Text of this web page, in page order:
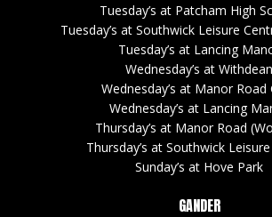
Tuesday’s at Patcham High
Tuesday’s at Southwick Leisure
Tuesday’s at Lancing
Wednesday’s at Withdean
Wednesday’s at Manor Road
Wednesday’s at Lancing
Thursday’s at Manor Road
Thursday’s at Southwick
Sunday’s at Hove Park
GANDER